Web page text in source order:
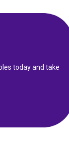
today and take